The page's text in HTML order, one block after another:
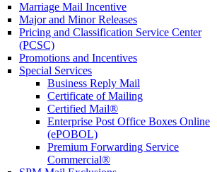
Marriage Mail Incentive
Major and Minor Releases
Pricing and Classification Service Center
(PCSC)
Promotions and Incentives
Special Services
Business Reply Mail
Certificate of Mailing
Certified Mail®
Enterprise Post Office Boxes Online
(ePOBOL)
Premium Forwarding Service
Commercial®